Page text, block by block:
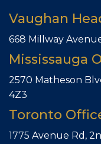
Vaughan
668 Millway
Mississauga
2570 Matheson
4Z3
Toronto
1775 Avenue Rd,